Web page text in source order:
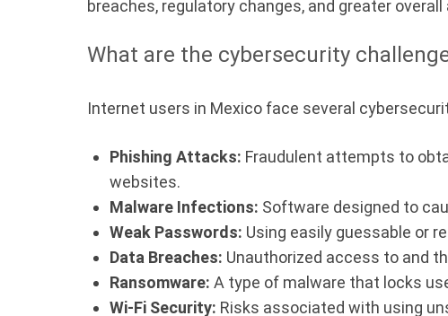
breaches, regulatory changes, and greater
What are the cybersecurity
Internet users in Mexico face several
Phishing Attacks: Fraudulent attempts to
websites.
Malware Infections: Software designed to
Weak Passwords: Using easily guessable or
Data Breaches: Unauthorized access to and
Ransomware: A type of malware that locks
Wi-Fi Security: Risks associated with using